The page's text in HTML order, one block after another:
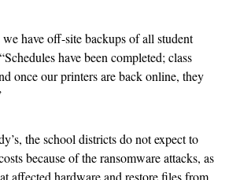
have off-site backups of all student
have been completed; class
once our printers are back online, they
the school districts do not expect to
because of the ransomware attacks, as
affected hardware and restore files from